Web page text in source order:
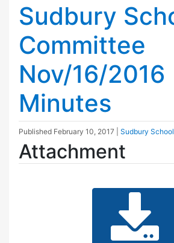
Sudbury
Committee
Nov/16/2016
Minutes
Published February 10, 2017 Sudbury
Attachment